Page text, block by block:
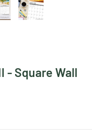
- Square Wall